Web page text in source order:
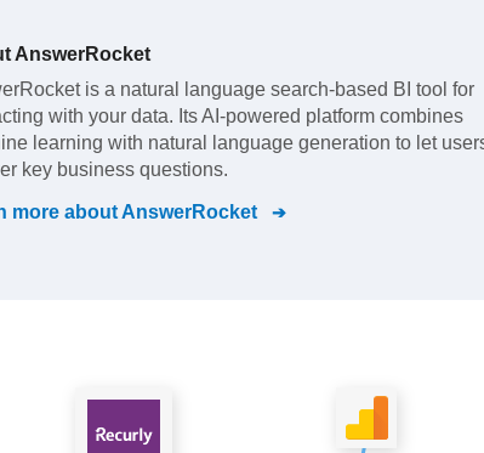
AnswerRocket
is a natural language search-based BI tool for
with your data. Its AI-powered platform combines
learning with natural language generation to let
key business questions.
more aboutAnswerRocket